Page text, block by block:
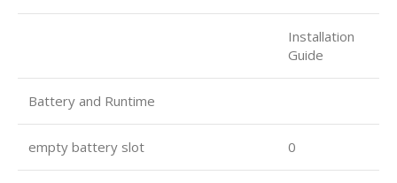
Installation
Guide
Battery and Runtime
empty battery slot 0